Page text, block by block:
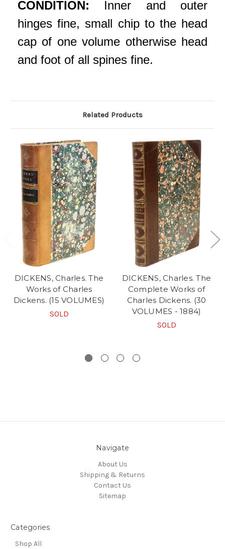
CONDITION: Inner and outer
hinges fine, small chip to the head
cap of one volume otherwise head
and foot of all spines fine.
Related Products
DICKENS, Charles. The
Works of Charles
Dickens. (15 VOLUMES)
SOLD
DICKENS, Charles. The
Complete Works of
Charles Dickens. (30
VOLUMES - 1884)
SOLD
Navigate
About Us
Shipping & Returns
Contact Us
Sitemap
Categories
Shop All